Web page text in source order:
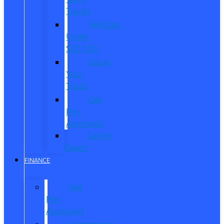
Trucks
Vehicles
Under
$20,000
Value
Your
Trade
Get
Pre-
Approved
CarPro
Expert
FINANCE
Get
Pre-
Approved